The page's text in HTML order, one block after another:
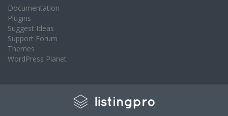
Documentation
Plugins
Suggest Ideas
Support Forum
Themes
WordPress Planet